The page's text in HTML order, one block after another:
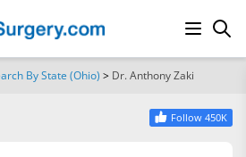
By State (Ohio) > Dr. Anthony Zaki
Follow 450K